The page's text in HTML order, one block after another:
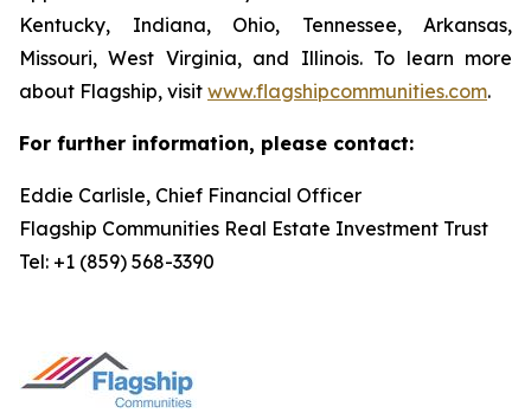
Kentucky, Indiana, Ohio, Tennessee, Arkansas,
Missouri, West Virginia, and Illinois. To learn more
about Flagship, visit www.flagshipcommunities.com.
For further information, please contact:
Eddie Carlisle, Chief Financial Officer
Flagship Communities Real Estate Investment Trust
Tel: +1 (859) 568-3390